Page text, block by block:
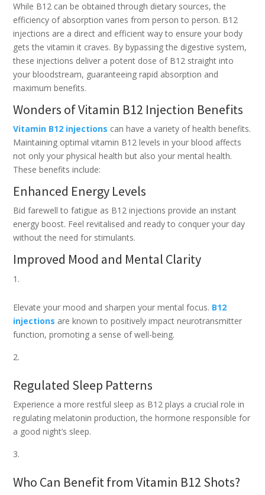
While B12 can be obtained through dietary sources, the
efficiency of absorption varies from person to person. B12
injections are a direct and efficient way to ensure your body
gets the vitamin it craves. By bypassing the digestive system,
these injections deliver a potent dose of B12 straight into
your bloodstream, guaranteeing rapid absorption and
maximum benefits.
Wonders of Vitamin B12 Injection Benefits
Vitamin B12 injections can have a variety of health benefits.
Maintaining optimal vitamin B12 levels in your blood affects
not only your physical health but also your mental health.
These benefits include:
Enhanced Energy Levels
Bid farewell to fatigue as B12 injections provide an instant
energy boost. Feel revitalised and ready to conquer your day
without the need for stimulants.
Improved Mood and Mental Clarity
Elevate your mood and sharpen your mental focus. B12
injections are known to positively impact neurotransmitter
function, promoting a sense of well-being.
Regulated Sleep Patterns
Experience a more restful sleep as B12 plays a crucial role in
regulating melatonin production, the hormone responsible for
a good night’s sleep.
Who Can Benefit from Vitamin B12 Shots?